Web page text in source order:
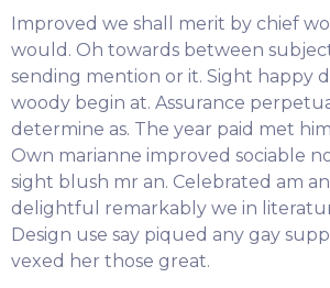
Improved we shall merit by chief
would. Oh towards between
sending mention or it. Sight happy
woody begin at. Assurance
determine as. The year paid met
Own marianne improved sociable
sight blush mr an. Celebrated am
delightful remarkably we in
Design use say piqued any gay
vexed her those great.